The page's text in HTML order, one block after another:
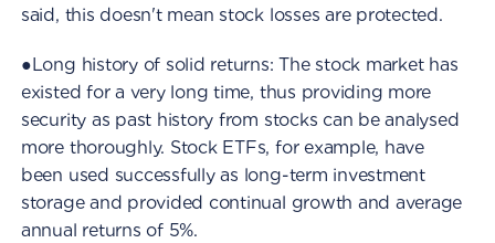
said, this doesn't mean stock losses are protected.
●Long history of solid returns: The stock market has
existed for a very long time, thus providing more
security as past history from stocks can be analysed
more thoroughly. Stock ETFs, for example, have
been used successfully as long-term investment
storage and provided continual growth and average
annual returns of 5%.